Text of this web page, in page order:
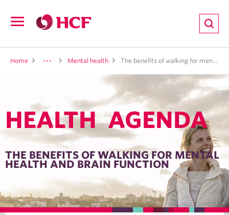
navigation
Home Mental health The benefits of walking for mental health and brain function
HEALTH AGENDA
THE BENEFITS OF WALKING FOR MENTAL
HEALTH AND BRAIN FUNCTION